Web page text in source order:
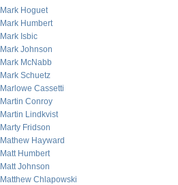
Mark Hoguet
Mark Humbert
Mark Isbic
Mark Johnson
Mark McNabb
Mark Schuetz
Marlowe Cassetti
Martin Conroy
Martin Lindkvist
Marty Fridson
Mathew Hayward
Matt Humbert
Matt Johnson
Matthew Chlapowski